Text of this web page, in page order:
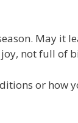
May it
joy, not full of
or how